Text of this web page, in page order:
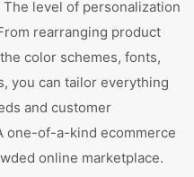
level of personalization
rearranging product
color schemes, fonts,
you can tailor everything
and customer
one-of-a-kind ecommerce
online marketplace.